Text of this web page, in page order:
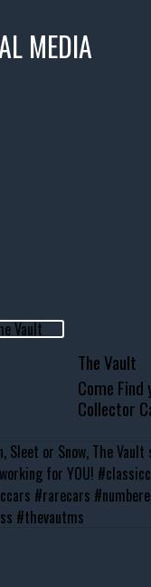
MEDIA
The Vault
Come
Collector